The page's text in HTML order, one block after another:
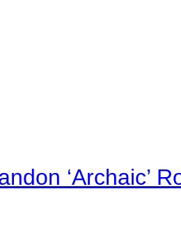
‘Archaic’